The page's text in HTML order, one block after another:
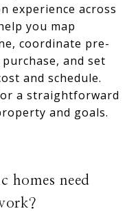
experience across
you map
coordinate pre-
and set
and schedule.
a straightforward
and goals.
homes need